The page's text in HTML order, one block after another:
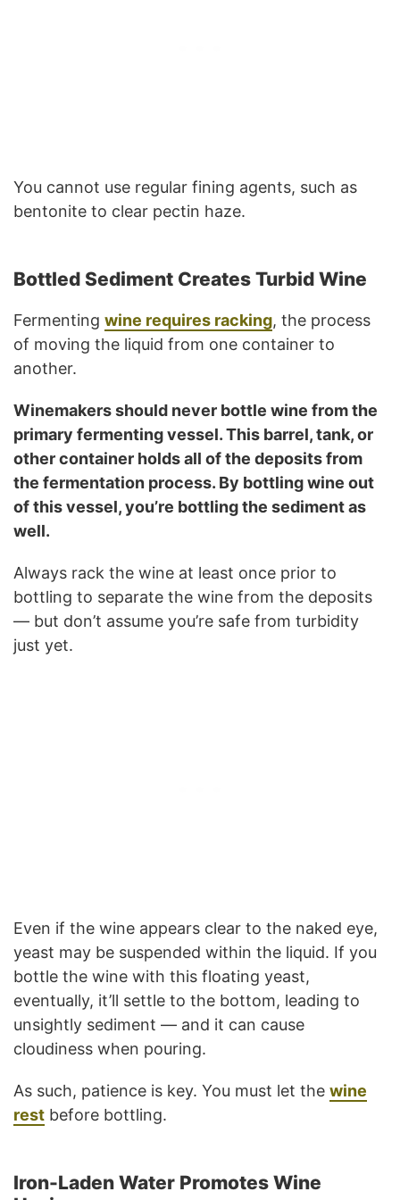
You cannot use regular fining agents, such as
bentonite to clear pectin haze.
Bottled Sediment Creates Turbid Wine
Fermenting wine requires racking, the process
of moving the liquid from one container to
another.
Winemakers should never bottle wine from the
primary fermenting vessel. This barrel, tank, or
other container holds all of the deposits from
the fermentation process. By bottling wine out
of this vessel, you’re bottling the sediment as
well.
Always rack the wine at least once prior to
bottling to separate the wine from the deposits
— but don’t assume you’re safe from turbidity
just yet.
Even if the wine appears clear to the naked eye,
yeast may be suspended within the liquid. If you
bottle the wine with this floating yeast,
eventually, it’ll settle to the bottom, leading to
unsightly sediment — and it can cause
cloudiness when pouring.
As such, patience is key. You must let the wine
rest before bottling.
Iron-Laden Water Promotes Wine